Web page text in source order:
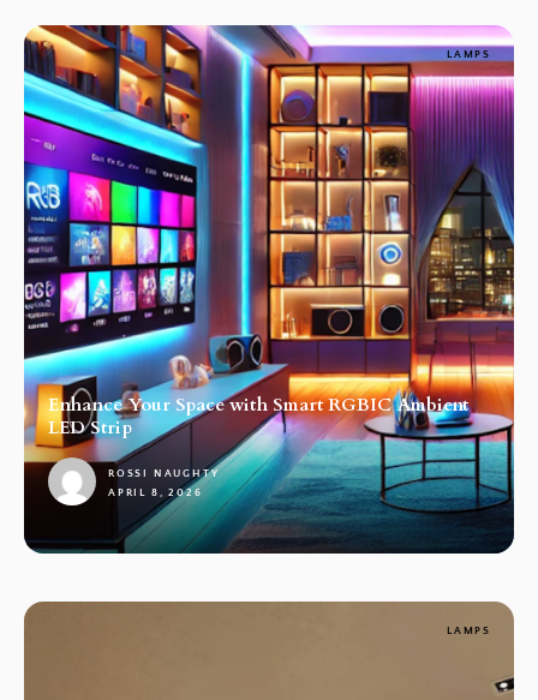
LAMPS
Enhance Your Space with Smart RGBIC Ambient
LED Strip
ROSSI NAUGHTY
APRIL 8, 2026
LAMPS